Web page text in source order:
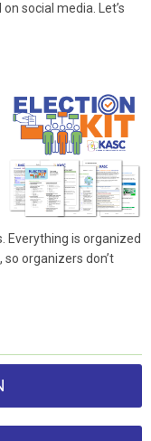
social media. Let’s
Everything is organized
organizers don’t